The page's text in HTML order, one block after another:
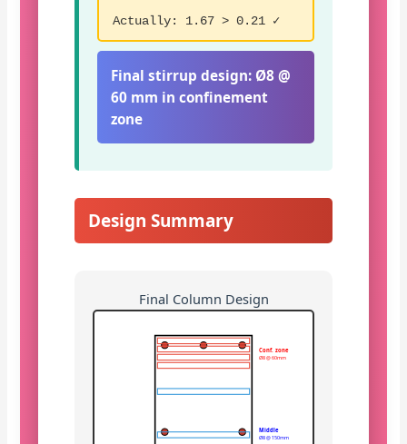
Actually: 1.67 > 0.21 ✓
Final stirrup design: Ø8 @
60 mm in confinement
zone
Design Summary
Final Column Design
Conf. zone
Ø8 @ 60mm
Middle
Ø8 @ 150mm